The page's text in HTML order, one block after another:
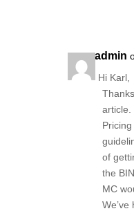
admin
Hi Karl,
article.
of
the
MC